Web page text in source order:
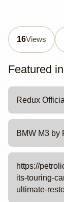
16Views
Featured in
Redux
BMW M3 by
https://
its-touring-
ultimate-